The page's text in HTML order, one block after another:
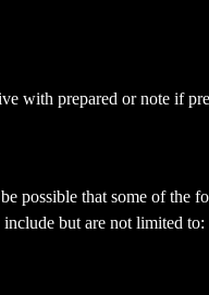
with prepared or note if
possible that some of the
but are not limited to: